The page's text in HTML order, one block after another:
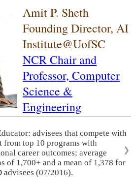
Amit P. Sheth
Founding Director, AI
Institute@UofSC
NCR Chair and
Professor, Computer
Science &
Engineering
advisees that compete with
from top 10 programs with
career outcomes; average
of 1,700+ and a mean of 1,378 for
advisees (07/2016).
❯